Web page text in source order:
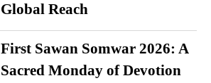
Global Reach
First Sawan Somwar 2026: A
Sacred Monday of Devotion